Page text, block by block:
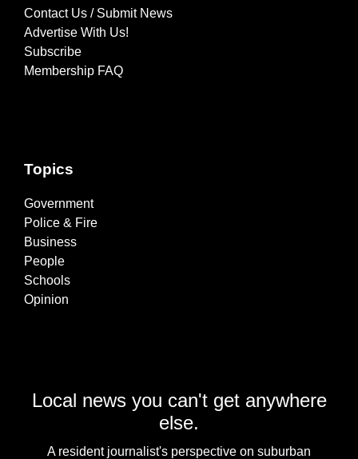
Contact Us / Submit News
Advertise With Us!
Subscribe
Membership FAQ
Topics
Government
Police & Fire
Business
People
Schools
Opinion
Local news you can't get anywhere
else.
A resident journalist's perspective on suburban